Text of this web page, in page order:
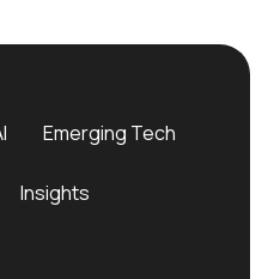
Emerging Tech
Insights